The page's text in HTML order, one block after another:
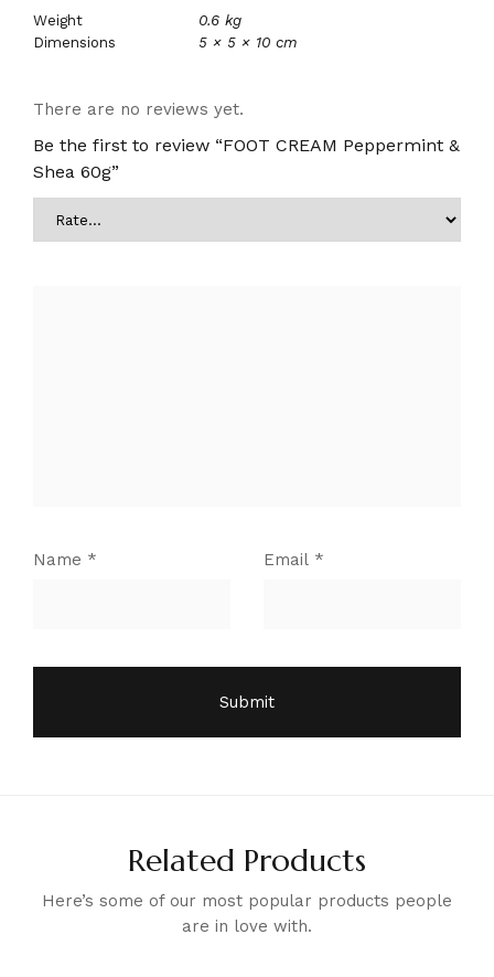
Weight
0.6 kg
Dimensions
5 × 5 × 10 cm
There are no reviews yet.
Be the first to review “FOOT CREAM Peppermint &
Shea 60g”
Name * Email *
Related Products
Here’s some of our most popular products people
are in love with.